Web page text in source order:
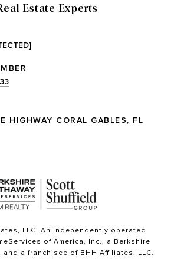
Estate Experts
HIGHWAY CORAL GABLES, FL
LLC. An independently operated
of America, Inc., a Berkshire
and a franchisee of BHH Affiliates, LLC.